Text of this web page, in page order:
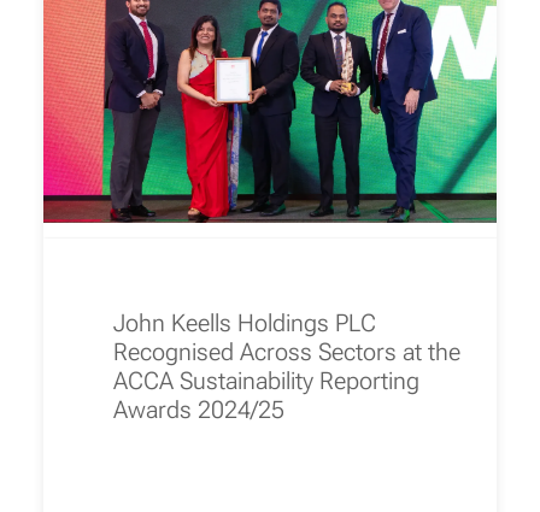
John Keells Holdings PLC
Recognised Across Sectors at the
ACCA Sustainability Reporting
Awards 2024/25